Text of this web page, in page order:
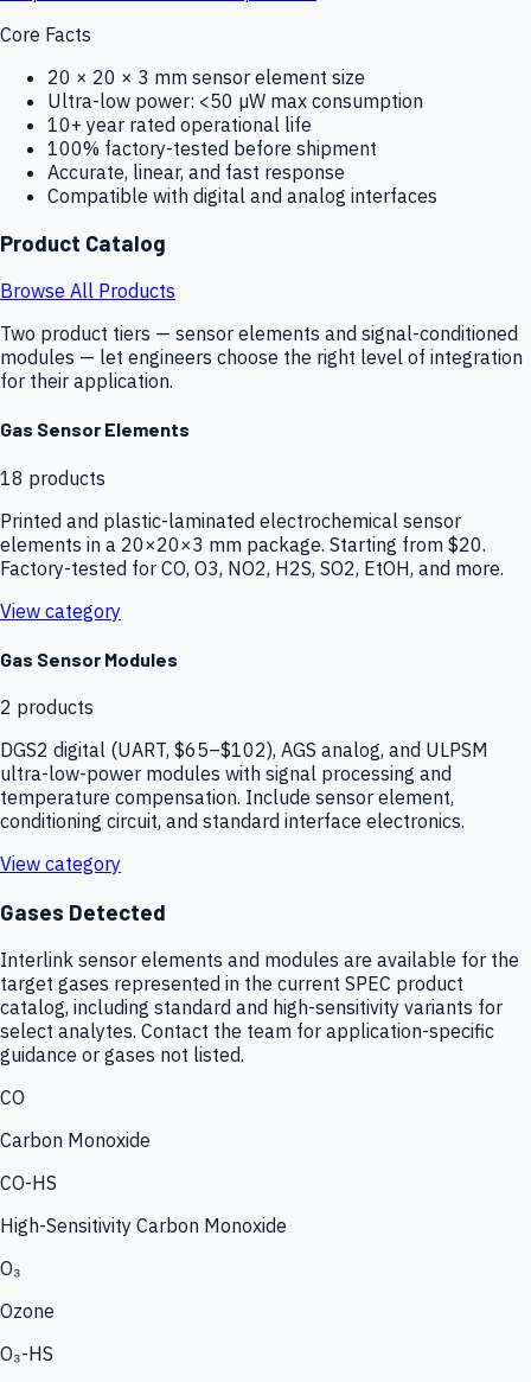
Core Facts
20 × 20 × 3 mm sensor element size
Ultra-low power: <50 µW max consumption
10+ year rated operational life
100% factory-tested before shipment
Accurate, linear, and fast response
Compatible with digital and analog interfaces
Product Catalog
Browse All Products
Two product tiers — sensor elements and signal-conditioned
modules — let engineers choose the right level of integration
for their application.
Gas Sensor Elements
18 products
Printed and plastic-laminated electrochemical sensor
elements in a 20×20×3 mm package. Starting from $20.
Factory-tested for CO, O3, NO2, H2S, SO2, EtOH, and more.
View category
Gas Sensor Modules
2 products
DGS2 digital (UART, $65–$102), AGS analog, and ULPSM
ultra-low-power modules with signal processing and
temperature compensation. Include sensor element,
conditioning circuit, and standard interface electronics.
View category
Gases Detected
Interlink sensor elements and modules are available for the
target gases represented in the current SPEC product
catalog, including standard and high-sensitivity variants for
select analytes. Contact the team for application-specific
guidance or gases not listed.
CO
Carbon Monoxide
CO-HS
High-Sensitivity Carbon Monoxide
O₃
Ozone
O₃-HS